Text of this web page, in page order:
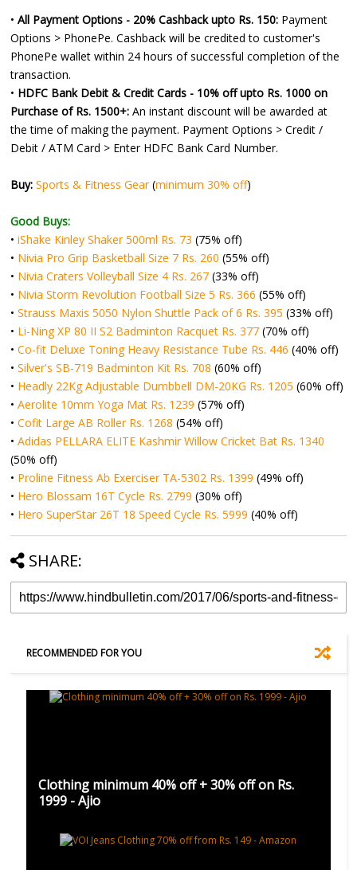
•All Payment Options - 20% Cashback upto Rs. 150: Payment
Options > PhonePe. Cashback will be credited to customer's
PhonePe wallet within 24 hours of successful completion of the
transaction.
• HDFC Bank Debit & Credit Cards - 10% off upto Rs. 1000 on
Purchase of Rs. 1500+: An instant discount will be awarded at
the time of making the payment. Payment Options > Credit /
Debit / ATM Card > Enter HDFC Bank Card Number.
Buy: Sports & Fitness Gear(minimum 30% off)
Good Buys:
•iShake Kinley Shaker 500ml Rs. 73 (75% off)
• Nivia Pro Grip Basketball Size 7 Rs. 260 (55% off)
• Nivia Craters Volleyball Size 4 Rs. 267 (33% off)
• Nivia Storm Revolution Football Size 5 Rs. 366 (55% off)
•Strauss Maxis 5050 Nylon Shuttle Pack of 6 Rs. 395 (33% off)
• Li-Ning XP 80 II S2 Badminton Racquet Rs. 377 (70% off)
•Co-fit Deluxe Toning Heavy Resistance Tube Rs. 446 (40% off)
•Silver's SB-719 Badminton Kit Rs. 708 (60% off)
• Headly 22Kg Adjustable Dumbbell DM-20KG Rs. 1205 (60% off)
•Aerolite 10mm Yoga Mat Rs. 1239 (57% off)
•Cofit Large AB Roller Rs. 1268 (54% off)
•Adidas PELLARA ELITE Kashmir Willow Cricket Bat Rs. 1340
(50% off)
• Proline Fitness Ab Exerciser TA-5302 Rs. 1399 (49% off)
• Hero Blossam 16T Cycle Rs. 2799 (30% off)
• Hero SuperStar 26T 18 Speed Cycle Rs. 5999 (40% off)
SHARE:
RECOMMENDED FOR YOU
Clothing minimum 40% off + 30% off on Rs.
1999 - Ajio